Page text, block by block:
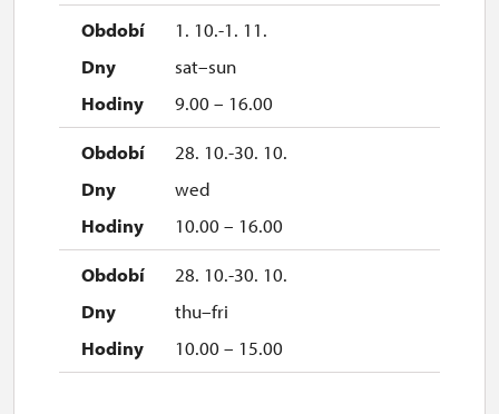
1. 10.-1. 11.
sat–sun
9.00 – 16.00
28. 10.-30. 10.
wed
10.00 – 16.00
28. 10.-30. 10.
thu–fri
10.00 – 15.00